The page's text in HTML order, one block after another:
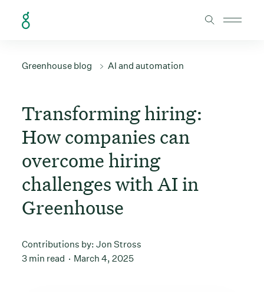
Greenhouse blog AI and automation
Transforming hiring:
How companies can
overcome hiring
challenges with AI in
Greenhouse
Contributions by: Jon Stross
3 min read
March 4, 2025